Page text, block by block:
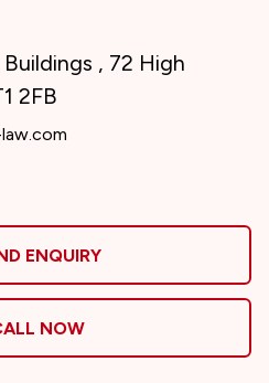
, 72 High
2FB
ENQUIRY
NOW